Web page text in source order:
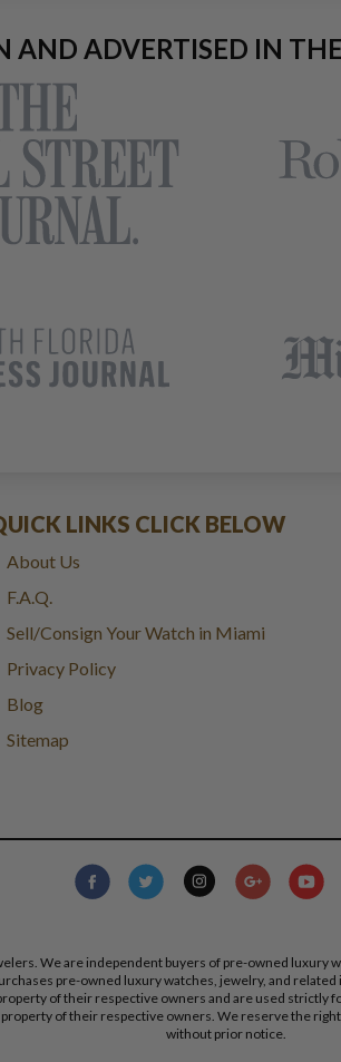
AND ADVERTISED IN
LINKS CLICK BELOW
About Us
F.A.Q.
Sell/Consign Your Watch in Miami
Privacy Policy
Blog
Sitemap
We are independent buyers of pre-owned luxury
pre-owned luxury watches, jewelry, and
of their respective owners and are used
of their respective owners. We reserve the
without prior notice.